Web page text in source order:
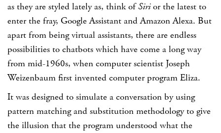
as they are styled lately as, think ofSirior the latest to
enter the fray, Google Assistant and Amazon Alexa. But
apart from being virtual assistants, there are endless
possibilities to chatbots which have come a long way
from mid-1960s, when computer scientist Joseph
Weizenbaum first invented computer program Eliza.
It was designed to simulate a conversation by using
pattern matching and substitution methodology to give
the illusion that the program understood what the